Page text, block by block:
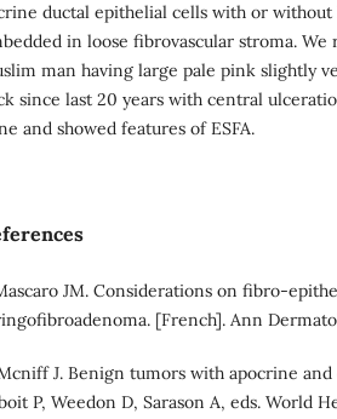
ductal epithelial cells with or
in loose fibrovascular stroma.
man having large pale pink slightly
since last 20 years with central
and showed features of ESFA.
JM. Considerations on fibro-
[French]. Ann
J. Benign tumors with apocrine
P, Weedon D, Sarason A, eds. World